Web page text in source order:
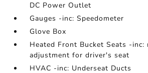
DC Power Outlet
Gauges -inc: Speedometer
Glove Box
Heated Front Bucket Seats -inc:
adjustment for driver's seat
HVAC -inc: Underseat Ducts